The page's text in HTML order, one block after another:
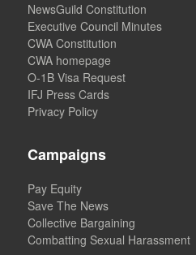
NewsGuild Constitution
Executive Council Minutes
CWA Constitution
CWA homepage
O-1B Visa Request
IFJ Press Cards
Privacy Policy
Campaigns
Pay Equity
Save The News
Collective Bargaining
Combatting Sexual Harassment